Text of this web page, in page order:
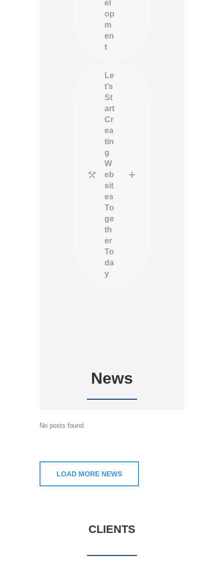
el
op
m
en
t
Le
t’s
St
art
Cr
ea
tin
g
W
eb
sit
es
To
ge
th
er
To
da
y
News
No posts found.
LOAD MORE NEWS
CLIENTS